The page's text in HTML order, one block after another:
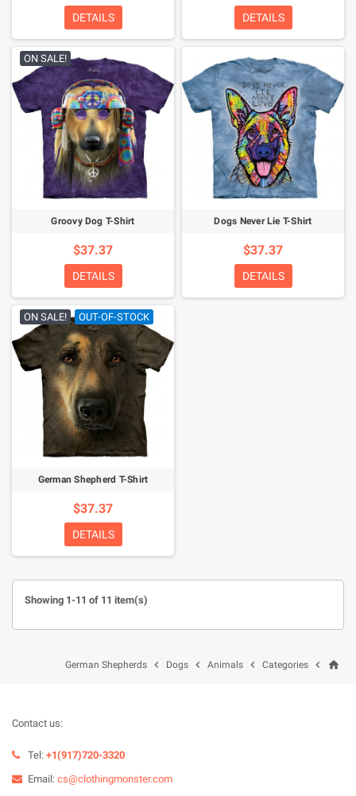
DETAILS DETAILS
ON SALE!
Groovy Dog T-Shirt
$37.37
DETAILS
Dogs Never Lie T-Shirt
$37.37
DETAILS
ON SALE! OUT-OF-STOCK
German Shepherd T-Shirt
$37.37
DETAILS
Showing 1-11 of 11 item(s)
home

Categories

Animals

Dogs

German Shepherds
Contact us:
Tel: +1(917)720-3320
Email: cs@clothingmonster.com